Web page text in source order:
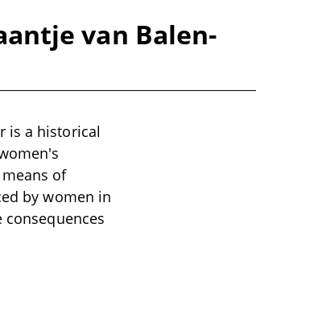
van Balen-
is a historical
of
by women in